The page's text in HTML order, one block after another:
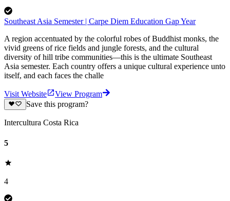
Southeast Asia Semester | Carpe Diem Education Gap Year
A region accentuated by the colorful robes of Buddhist monks, the
vivid greens of rice fields and jungle forests, and the cultural
diversity of hill tribe communities—this is the ultimate Southeast
Asia semester. Each country offers a unique cultural experience unto
itself, and each faces the challe
Visit Website
View Program
Save this program?
Intercultura Costa Rica
5
4